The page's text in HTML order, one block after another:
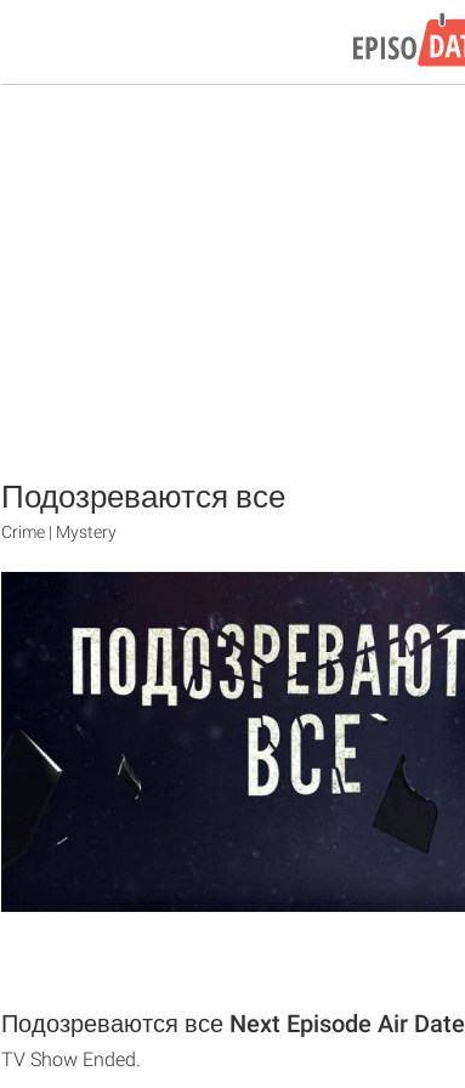
Подозреваются все
Crime | Mystery
Подозреваются все Next Episode Air Date
TV Show Ended.